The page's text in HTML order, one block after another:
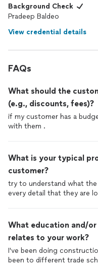
Background Check
Pradeep Baldeo
View credential details
FAQs
What should the
(e.g., discounts, fees)?
if my customer has a
with them .
What is your typical
customer?
try to understand what
every detail that they are
What education and/
relates to your work?
I've been doing
been to different trade